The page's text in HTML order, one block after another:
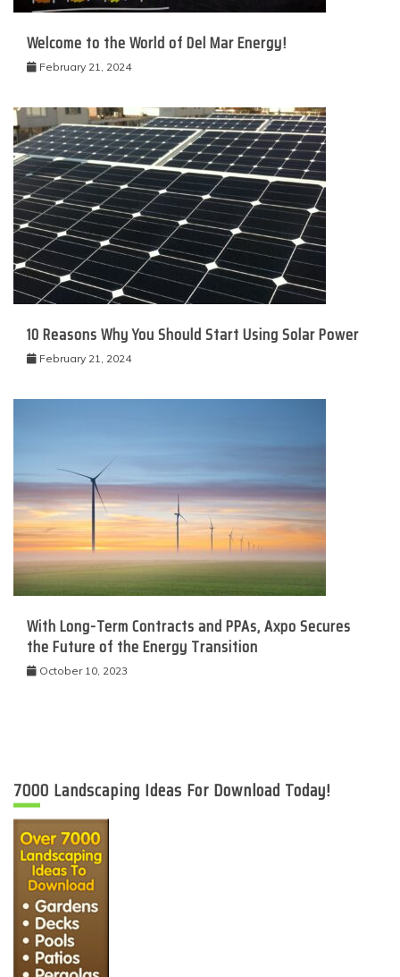
Welcome to the World of Del Mar Energy!
February 21, 2024
10 Reasons Why You Should Start Using Solar Power
February 21, 2024
With Long-Term Contracts and PPAs, Axpo Secures
the Future of the Energy Transition
October 10, 2023
7000 Landscaping Ideas For Download Today!